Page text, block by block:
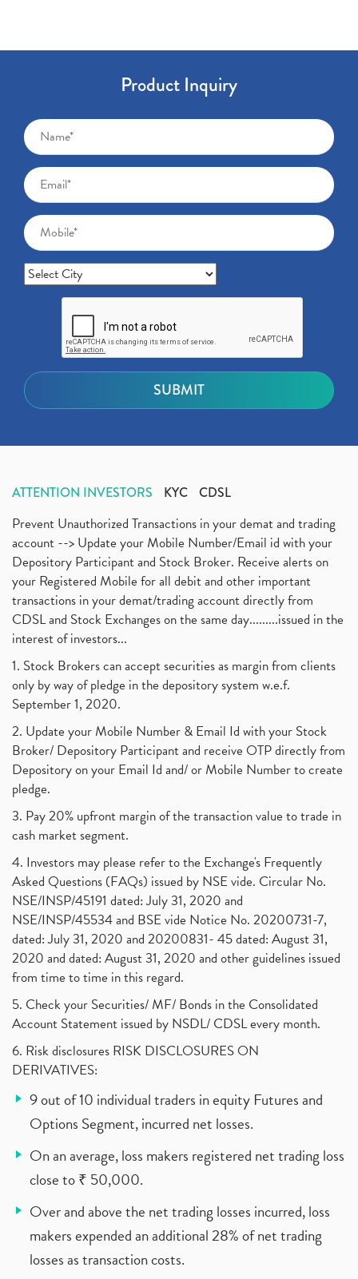
Product Inquiry
ATTENTION INVESTORS KYC CDSL
Prevent Unauthorized Transactions in your demat and trading
account --> Update your Mobile Number/Email id with your
Depository Participant and Stock Broker. Receive alerts on
your Registered Mobile for all debit and other important
transactions in your demat/trading account directly from
CDSL and Stock Exchanges on the same day.........issued in the
interest of investors...
1. Stock Brokers can accept securities as margin from clients
only by way of pledge in the depository system w.e.f.
September 1, 2020.
2. Update your Mobile Number & Email Id with your Stock
Broker/ Depository Participant and receive OTP directly from
Depository on your Email Id and/ or Mobile Number to create
pledge.
3. Pay 20% upfront margin of the transaction value to trade in
cash market segment.
4. Investors may please refer to the Exchange's Frequently
Asked Questions (FAQs) issued by NSE vide. Circular No.
NSE/INSP/45191 dated: July 31, 2020 and
NSE/INSP/45534 and BSE vide Notice No. 20200731-7,
dated: July 31, 2020 and 20200831- 45 dated: August 31,
2020 and dated: August 31, 2020 and other guidelines issued
from time to time in this regard.
5. Check your Securities/ MF/ Bonds in the Consolidated
Account Statement issued by NSDL/ CDSL every month.
6. Risk disclosures RISK DISCLOSURES ON
DERIVATIVES:
9 out of 10 individual traders in equity Futures and
Options Segment, incurred net losses.
On an average, loss makers registered net trading loss
close to ₹ 50,000.
Over and above the net trading losses incurred, loss
makers expended an additional 28% of net trading
losses as transaction costs.